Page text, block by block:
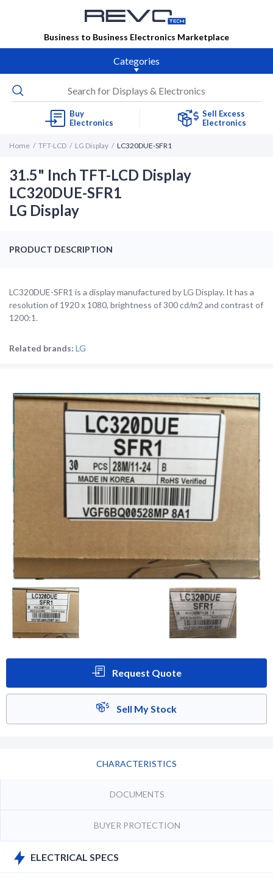
Business to Business Electronics Marketplace
Categories
Buy
Electronics
Sell Excess
Electronics
Home TFT-LCD LG Display LC320DUE-SFR1
31.5" Inch TFT-LCD Display
LC320DUE-SFR1
LG Display
PRODUCT DESCRIPTION
LC320DUE-SFR1 is a display manufactured by LG Display. It has a
resolution of 1920 x 1080, brightness of 300 cd/m2 and contrast of
1200:1.
Related brands: LG
Request Quote
Sell My Stock
CHARACTERISTICS
DOCUMENTS
BUYER PROTECTION
ELECTRICAL SPECS